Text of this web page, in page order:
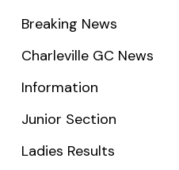
Breaking News
Charleville GC News
Information
Junior Section
Ladies Results